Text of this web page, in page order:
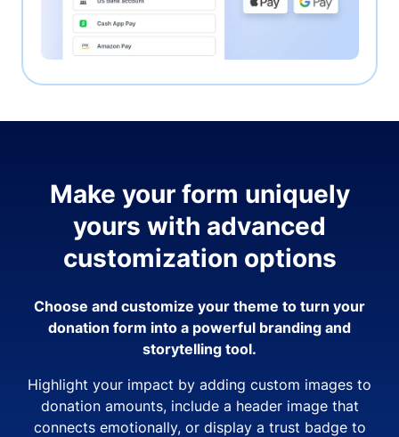
Make your form uniquely
yours with advanced
customization options
Choose and customize your theme to turn your
donation form into a powerful branding and
storytelling tool.
Highlight your impact by adding custom images to
donation amounts, include a header image that
connects emotionally, or display a trust badge to